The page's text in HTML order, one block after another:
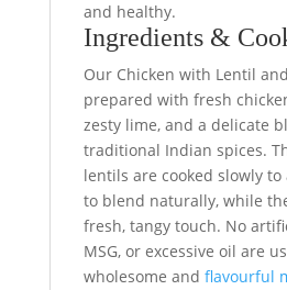
and healthy.
Ingredients &
Our Chicken with Lentil
prepared with fresh
zesty lime, and a delicate
traditional Indian spices.
lentils are cooked slowly
to blend naturally, while
fresh, tangy touch. No
MSG, or excessive oil are
wholesome and flavourful